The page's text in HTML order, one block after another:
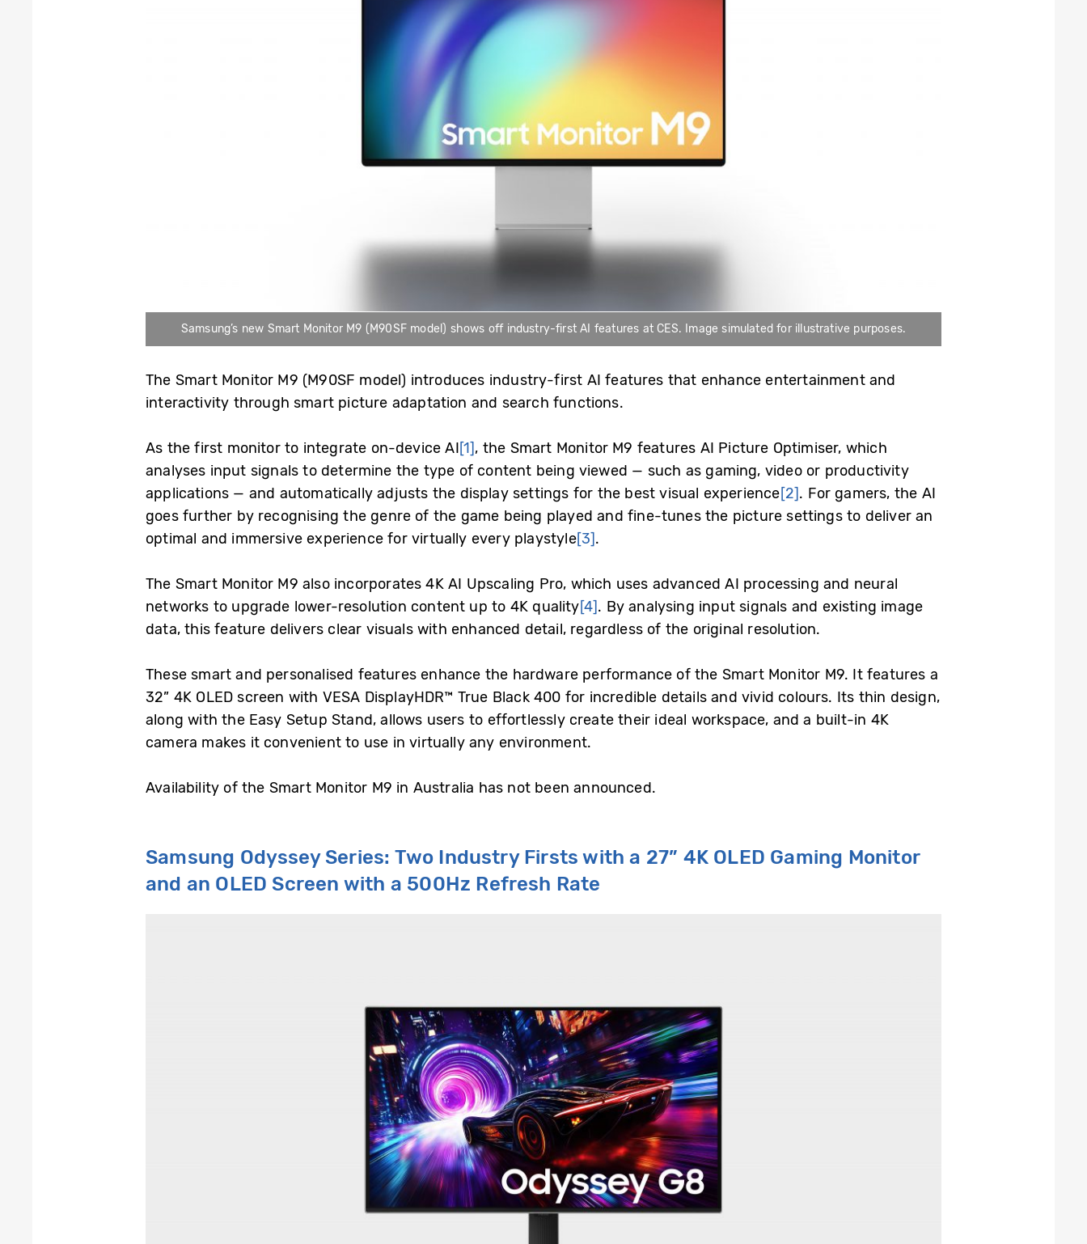
Samsung’s new Smart Monitor M9 (M90SF model) shows off industry-first AI features at CES. Image simulated for illustrative purposes.
The Smart Monitor M9 (M90SF model) introduces industry-first AI features that enhance entertainment and
interactivity through smart picture adaptation and search functions.
As the first monitor to integrate on-device AI[1], the Smart Monitor M9 features AI Picture Optimiser, which
analyses input signals to determine the type of content being viewed — such as gaming, video or productivity
applications — and automatically adjusts the display settings for the best visual experience[2]. For gamers, the AI
goes further by recognising the genre of the game being played and fine-tunes the picture settings to deliver an
optimal and immersive experience for virtually every playstyle[3].
The Smart Monitor M9 also incorporates 4K AI Upscaling Pro, which uses advanced AI processing and neural
networks to upgrade lower-resolution content up to 4K quality[4]. By analysing input signals and existing image
data, this feature delivers clear visuals with enhanced detail, regardless of the original resolution.
These smart and personalised features enhance the hardware performance of the Smart Monitor M9. It features a
32” 4K OLED screen with VESA DisplayHDR™ True Black 400 for incredible details and vivid colours. Its thin design,
along with the Easy Setup Stand, allows users to effortlessly create their ideal workspace, and a built-in 4K
camera makes it convenient to use in virtually any environment.
Availability of the Smart Monitor M9 in Australia has not been announced.
Samsung Odyssey Series: Two Industry Firstswith a 27” 4K OLED Gaming Monitor
and an OLED Screen with a 500Hz Refresh Rate